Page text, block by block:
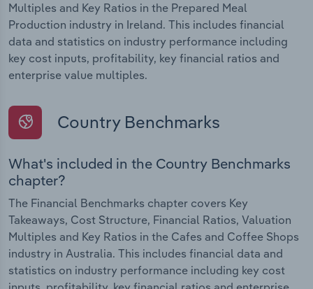
Multiples and Key Ratios in the Prepared Meal
Production industry in Ireland. This includes financial
data and statistics on industry performance including
key cost inputs, profitability, key financial ratios and
enterprise value multiples.
Country Benchmarks
What's included in the Country Benchmarks
chapter?
The Financial Benchmarks chapter covers Key
Takeaways, Cost Structure, Financial Ratios, Valuation
Multiples and Key Ratios in the Cafes and Coffee Shops
industry in Australia. This includes financial data and
statistics on industry performance including key cost